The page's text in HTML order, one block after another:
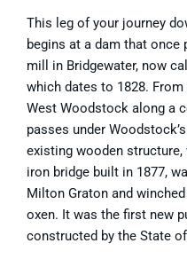
This leg of your journey
begins at a dam that
mill in Bridgewater, now
which dates to 1828.
West Woodstock along a
passes under
existing wooden
iron bridge built in 1877,
Milton Graton and
oxen. It was the first new
constructed by the State